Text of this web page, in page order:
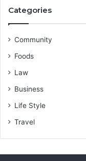
Categories
Community
Foods
Law
Business
Life Style
Travel